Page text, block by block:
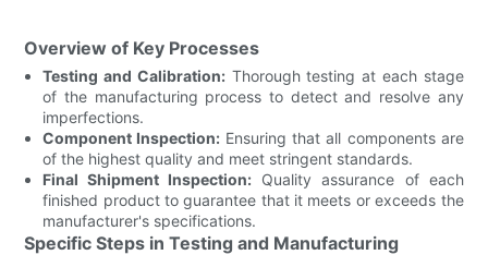
Overview of Key Processes
Testing and Calibration:Thorough testing at each stage
of the manufacturing process to detect and resolve any
imperfections.
Component Inspection: Ensuring that all components are
of the highest quality and meet stringent standards.
Final Shipment Inspection: Quality assurance of each
finished product to guarantee that it meets or exceeds the
manufacturer's specifications.
Specific Steps in Testing and Manufacturing